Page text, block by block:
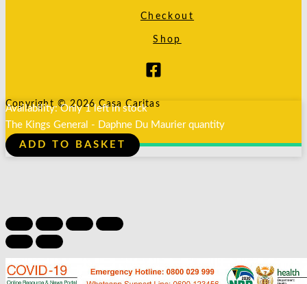
Checkout
Shop
Copyright © 2026 Casa Caritas
Availability: Only 1 left in stock
The Kings General - Daphne Du Maurier quantity
ADD TO BASKET